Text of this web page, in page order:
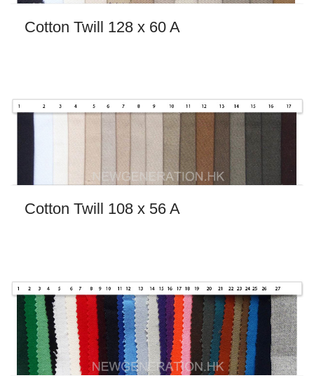
Cotton Twill 128 x 60 A
Cotton Twill 108 x 56 A